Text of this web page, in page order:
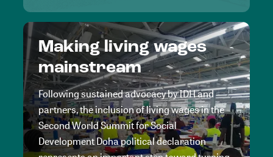
Making living wages
mainstream
Following sustained advocacy by IDH and
partners, the inclusion of living wages in the
Second World Summit for Social
Development Doha political declaration